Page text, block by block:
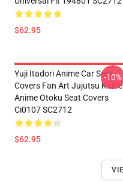
$62.95
Yuji Itadori Anime Car Seat
Covers Fan Art Jujutsu
Anime Otoku Seat Covers
Ci0107 SC2712
$62.95
-10%